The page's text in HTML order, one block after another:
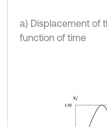
a) Displacement of
function of time